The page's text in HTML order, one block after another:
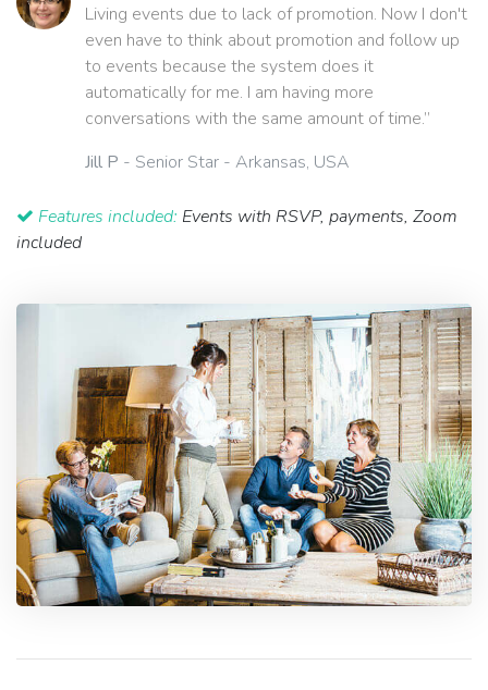
Living events due to lack of promotion. Now I don't
even have to think about promotion and follow up
to events because the system does it
automatically for me. I am having more
conversations with the same amount of time.”
Jill P - Senior Star - Arkansas, USA
Features included: Events with RSVP, payments, Zoom
included